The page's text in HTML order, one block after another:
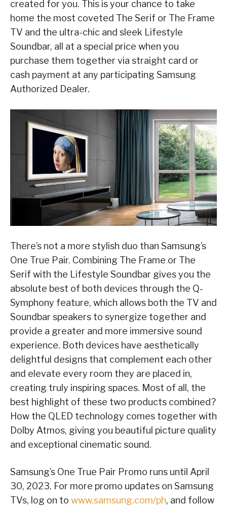
created for you. This is your chance to take
home the most coveted The Serif or The Frame
TV and the ultra-chic and sleek Lifestyle
Soundbar, all at a special price when you
purchase them together via straight card or
cash payment at any participating Samsung
Authorized Dealer.
There’s not a more stylish duo than Samsung’s
One True Pair. Combining The Frame or The
Serif with the Lifestyle Soundbar gives you the
absolute best of both devices through the Q-
Symphony feature, which allows both the TV and
Soundbar speakers to synergize together and
provide a greater and more immersive sound
experience. Both devices have aesthetically
delightful designs that complement each other
and elevate every room they are placed in,
creating truly inspiring spaces. Most of all, the
best highlight of these two products combined?
How the QLED technology comes together with
Dolby Atmos, giving you beautiful picture quality
and exceptional cinematic sound.
Samsung’s One True Pair Promo runs until April
30, 2023. For more promo updates on Samsung
TVs, log on to www.samsung.com/ph, and follow